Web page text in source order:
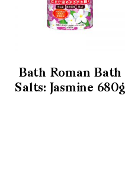
Bath Roman Bath
Salts: Jasmine 680g